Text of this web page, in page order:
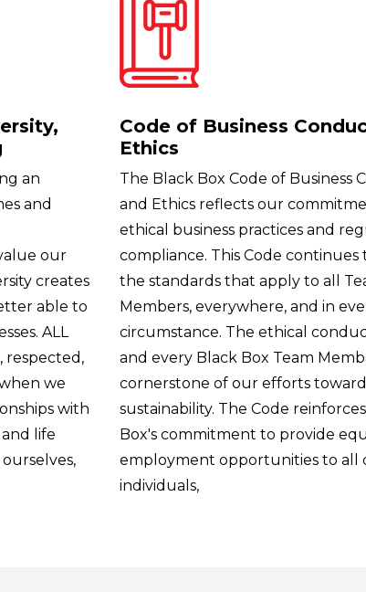
an
and
our
creates
able to
ALL
respected,
we
with
life
Code of Business
Ethics
The Black Box Code of Business
and Ethics reflects our
ethical business practices and
compliance. This Code continues
the standards that apply to all
Members, everywhere, and in
circumstance. The ethical
and every Black Box Team
cornerstone of our efforts
sustainability. The Code
Box's commitment to provide
employment opportunities to all
individuals,